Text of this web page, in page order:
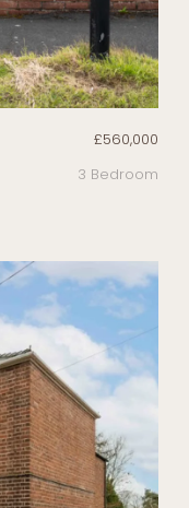
£560,000
3 Bedroom